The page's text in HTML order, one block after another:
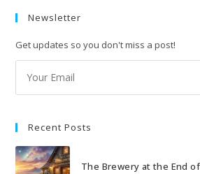
Newsletter
Get updates so you don't miss a post!
Recent Posts
The Brewery at the End